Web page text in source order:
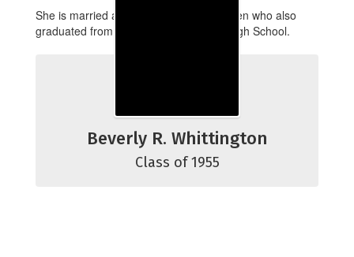
She is married and has two grown children who also
graduated from Bordentown Regional High School.
Beverly R. Whittington
Class of 1955